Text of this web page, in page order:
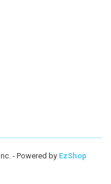
- Powered by EzShop